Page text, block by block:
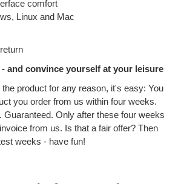
comfort
Linux and Mac
and convince yourself at your leisure
product for any reason, it's easy: You
you order from us within four weeks.
Guaranteed. Only after these four weeks
from us. Is that a fair offer? Then
weeks - have fun!